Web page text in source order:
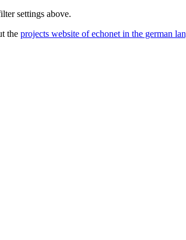
settings above.
the projects website of echonet in the german